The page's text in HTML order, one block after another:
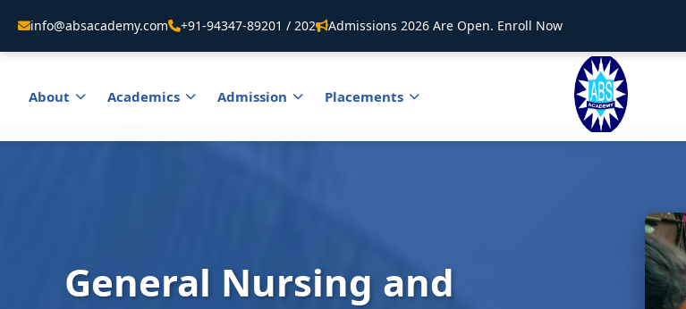
info@absacademy.com +91-94347-89201 / 202 Admissions 2026 Are Open. Enroll Now
About Academics Admission Placements
General Nursing and